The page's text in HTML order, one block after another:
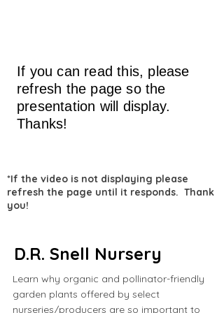
If you can read this, please
refresh the page so the
presentation will display.
Thanks!
*If the video is not displaying please
refresh the page until it responds. Thank
you!
D.R. Snell Nursery
Learn why organic and pollinator-friendly
garden plants offered by select
nurseries/producers are so important to